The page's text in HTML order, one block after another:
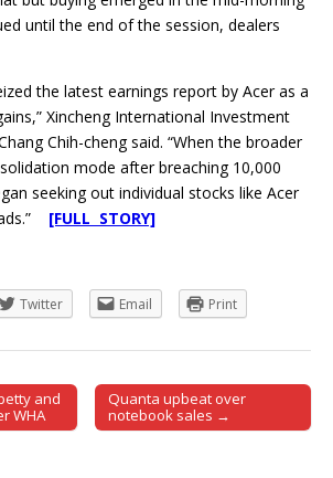
until the end of the session, dealers
the latest earnings report by Acer as a
Xincheng International Investment
Chih-cheng said. “When the broader
mode after breaching 10,000
seeking out individual stocks like Acer
[FULL STORY]
Twitter Email Print
and
WHA
Quanta upbeat over
notebook sales →